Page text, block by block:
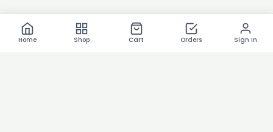
Home Shop Cart Orders Sign In